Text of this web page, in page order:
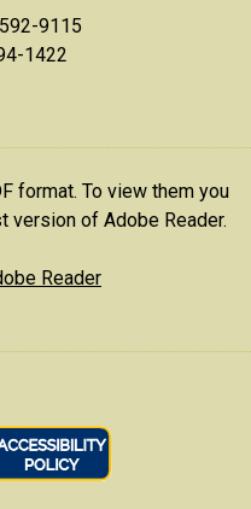
9115
1422
format. To view them you
version of Adobe Reader.
Reader